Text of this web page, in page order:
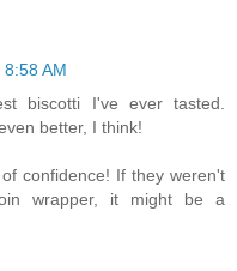
AM
biscotti I've ever tasted.
better, I think!
confidence! If they weren't
wrapper, it might be a